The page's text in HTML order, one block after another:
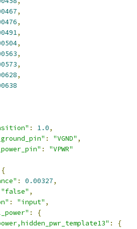
,
,
,
,
,
,
,
: 1.0,
: "VGND" ,
:
"VPWR"
{
: 0.00327,
"false" ,
: "input" ,
:
{
:
{